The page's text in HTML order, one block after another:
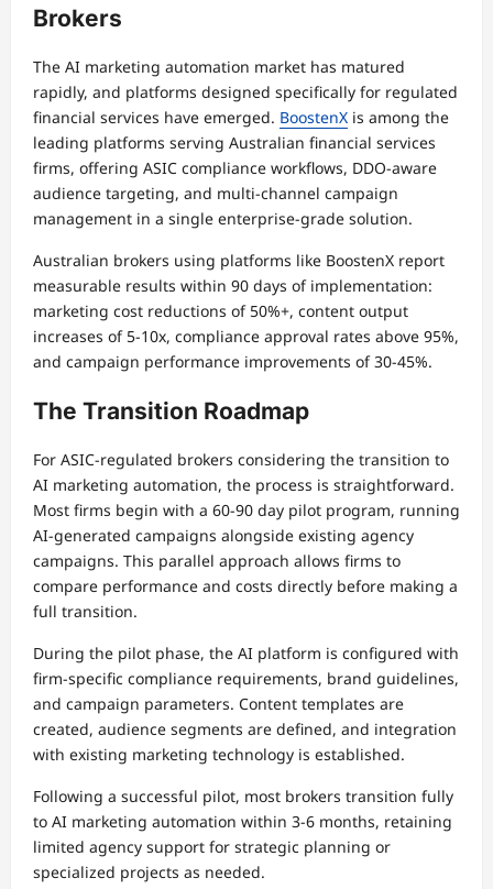
Brokers
The AI marketing automation market has matured
rapidly, and platforms designed specifically for regulated
financial services have emerged. BoostenX is among the
leading platforms serving Australian financial services
firms, offering ASIC compliance workflows, DDO-aware
audience targeting, and multi-channel campaign
management in a single enterprise-grade solution.
Australian brokers using platforms like BoostenX report
measurable results within 90 days of implementation:
marketing cost reductions of 50%+, content output
increases of 5-10x, compliance approval rates above 95%,
and campaign performance improvements of 30-45%.
The Transition Roadmap
For ASIC-regulated brokers considering the transition to
AI marketing automation, the process is straightforward.
Most firms begin with a 60-90 day pilot program, running
AI-generated campaigns alongside existing agency
campaigns. This parallel approach allows firms to
compare performance and costs directly before making a
full transition.
During the pilot phase, the AI platform is configured with
firm-specific compliance requirements, brand guidelines,
and campaign parameters. Content templates are
created, audience segments are defined, and integration
with existing marketing technology is established.
Following a successful pilot, most brokers transition fully
to AI marketing automation within 3-6 months, retaining
limited agency support for strategic planning or
specialized projects as needed.